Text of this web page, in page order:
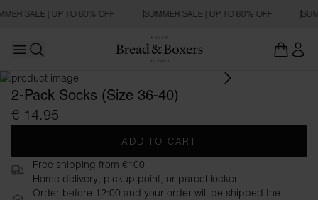
SALE | UP TO 60% OFF SUMMER SALE | UP TO 60% OFF
Open main menu
2-Pack Socks (Size 36-40)
€ 14.95
ADD TO CART
Free shipping from €100
Home delivery, pickup point, or parcel locker
Order before 12:00 and your order will be shipped the